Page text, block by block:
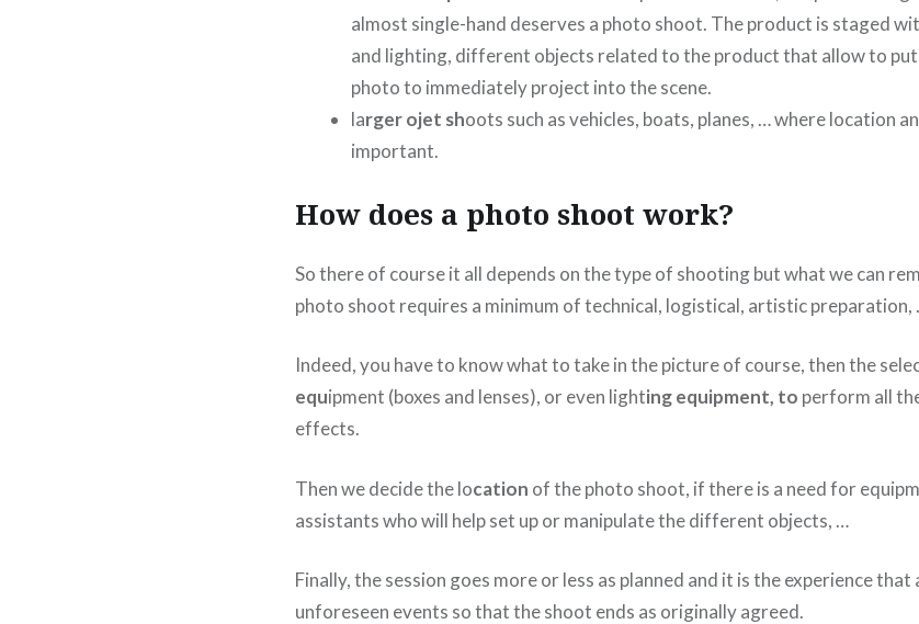
almost single-hand deserves a photo shoot. The product is staged
and lighting, different objects related to the product that allow to put
photo to immediately project into the scene.
larger ojet shoots such as vehicles, boats, planes, … where location
important.
How does a photo shoot work?
So there of course it all depends on the type of shooting but what we can
photo shoot requires a minimum of technical, logistical, artistic preparation,
Indeed, you have to know what to take in the picture of course, then the
equipment (boxes and lenses), or even lighting equipment, to perform all
effects.
Then we decide the location of the photo shoot, if there is a need for
assistants who will help set up or manipulate the different objects, …
Finally, the session goes more or less as planned and it is the experience
unforeseen events so that the shoot ends as originally agreed.